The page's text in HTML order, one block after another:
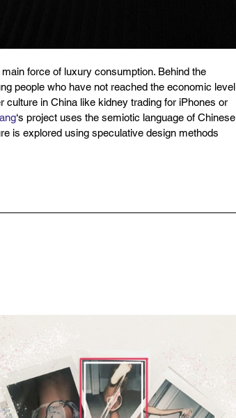
force of luxury consumption. Behind the
people who have not reached the economic level
in China like kidney trading for iPhones or
‘s project uses the semiotic language of Chinese
is explored using speculative design methods